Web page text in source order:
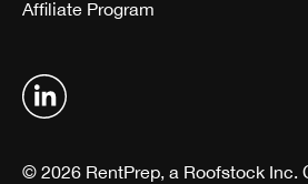
Affiliate Program
© 2026 RentPrep, a Roofstock Inc.